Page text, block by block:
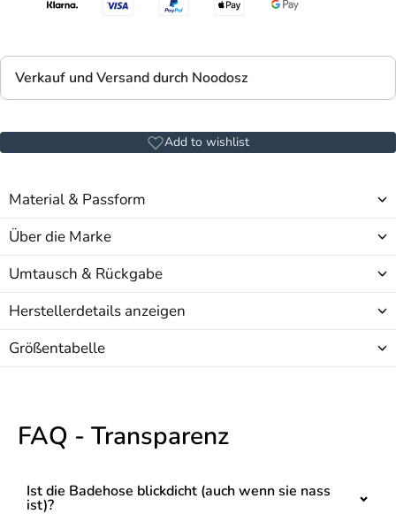
Verkauf und Versand durch Noodosz
Add to wishlist
Material & Passform
Über die Marke
Umtausch & Rückgabe
Herstellerdetails anzeigen
Größentabelle
FAQ - Transparenz
Ist die Badehose blickdicht (auch wenn sie nass
ist)?